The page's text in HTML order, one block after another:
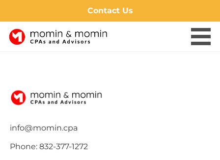
Contact Us
info@momin.cpa
Phone: 832-377-1272